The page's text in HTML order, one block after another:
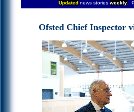
Updated news storiesweekly .
Ofsted Chief Inspector